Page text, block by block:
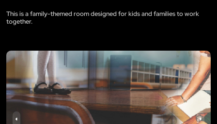
This is a family-themed room designed for kids and families to work
together.